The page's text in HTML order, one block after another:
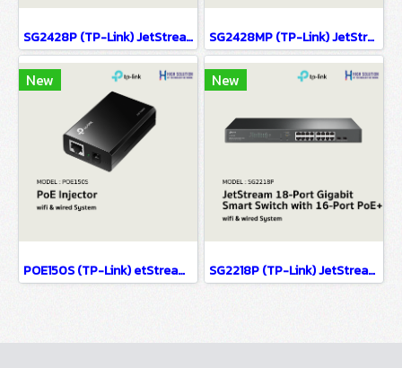
SG2428P (TP-Link) JetStream 28-Port Gigabit Smart Switch with 24-Port PoE+ wifi & wired system SG2428MP (TP-Link) JetStream 28-Port Gigabit Smart Switch with 24-Port PoE+ wifi & wired system
New
POE150S (TP-Link) etStream 28-Port Gigabit Smart Switch with 24-Port PoE+ wifi & wiredsystem
New
SG2218P (TP-Link) JetStream 18-Port Gigabit Smart Switch with 16-Port PoE+ wifi & wired system